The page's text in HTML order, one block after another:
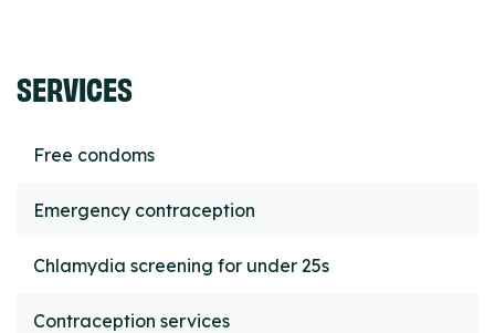
SERVICES
Free condoms
Emergency contraception
Chlamydia screening for under 25s
Contraception services